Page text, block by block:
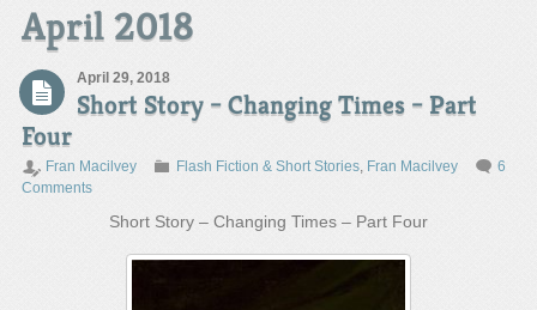
April 2018
April 29, 2018
Short Story – Changing Times – Part
Four
Fran Macilvey Flash Fiction & Short Stories, Fran Macilvey
6
Comments
Short Story – Changing Times – Part Four